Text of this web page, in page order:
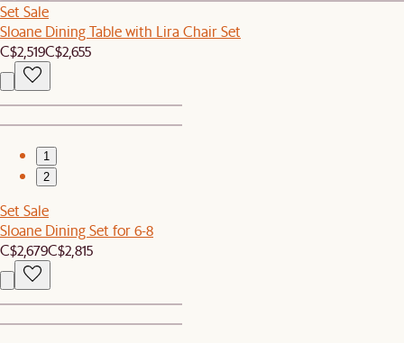
Set Sale
Sloane Dining Table with Lira Chair Set
C$2,519C$2,655
1
2
Set Sale
Sloane Dining Set for 6-8
C$2,679C$2,815